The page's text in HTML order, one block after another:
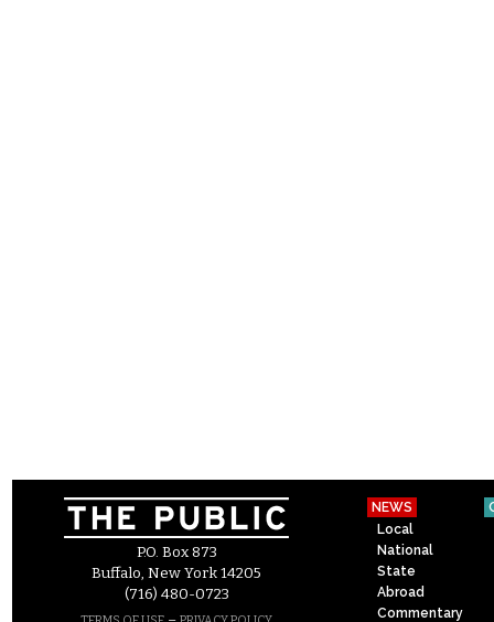
P.O. Box 873
Buffalo, New York 14205
(716) 480-0723
NEWS
Local
National
State
Abroad
Commentary